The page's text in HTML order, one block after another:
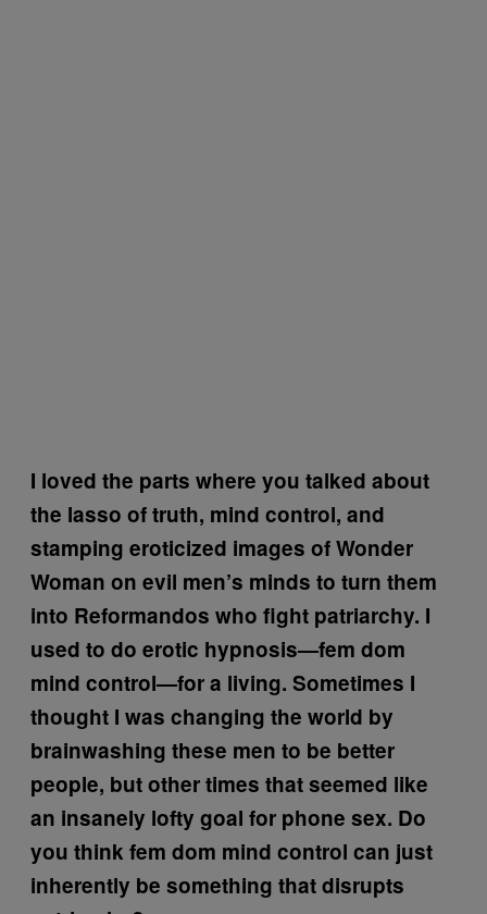
I loved the parts where you talked about
the lasso of truth, mind control, and
stamping eroticized images of Wonder
Woman on evil men’s minds to turn them
into Reformandos who fight patriarchy. I
used to do erotic hypnosis—fem dom
mind control—for a living. Sometimes I
thought I was changing the world by
brainwashing these men to be better
people, but other times that seemed like
an insanely lofty goal for phone sex. Do
you think fem dom mind control can just
inherently be something that disrupts